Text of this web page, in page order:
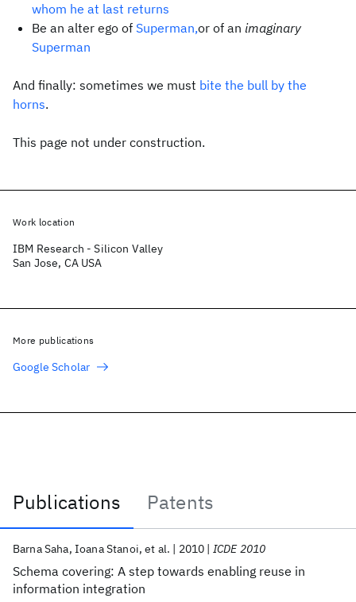
whom he at last returns
Be an alter ego of Superman,or of an imaginary
Superman
And finally: sometimes we must bite the bull by the
horns.
This page not under construction.
Publications
Patents
Publications
Schema covering: A step towards enabling reuse in
information integration
Barna Saha Ioana Stanoi et al. 2010 ICDE 2010
Work location
IBM Research - Silicon Valley
San Jose, CA USA
More publications
Google Scholar